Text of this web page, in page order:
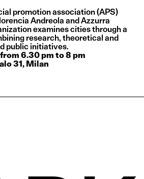
promotion association (APS)
Andreola and Azzurra
examines cities through a
research, theoretical and
public initiatives.
6.30 pm to 8 pm
31, Milan